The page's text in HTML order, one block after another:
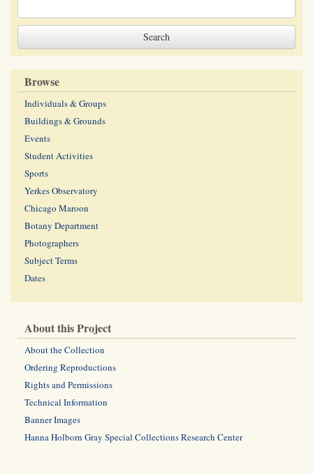
Browse
Individuals & Groups
Buildings & Grounds
Events
Student Activities
Sports
Yerkes Observatory
Chicago Maroon
Botany Department
Photographers
Subject Terms
Dates
About this Project
About the Collection
Ordering Reproductions
Rights and Permissions
Technical Information
Banner Images
Hanna Holborn Gray Special Collections Research Center